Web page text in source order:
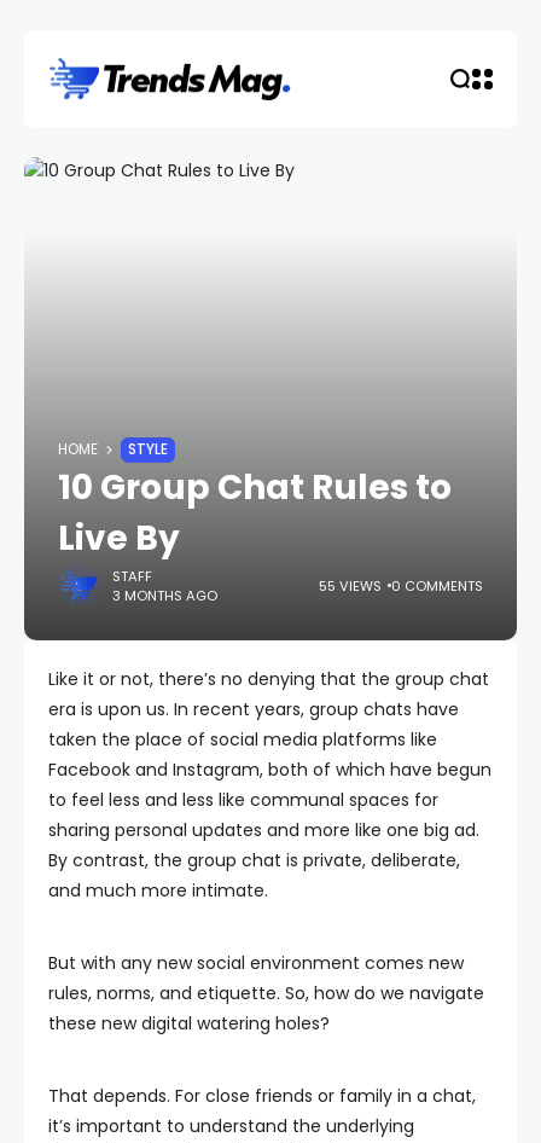
HOME STYLE
10 Group Chat Rules to
Live By
STAFF
3 MONTHS AGO
55 VIEWS 0 COMMENTS
Like it or not, there’s no denying that the group chat
era is upon us. In recent years, group chats have
taken the place of social media platforms like
Facebook and Instagram, both of which have begun
to feel less and less like communal spaces for
sharing personal updates and more like one big ad.
By contrast, the group chat is private, deliberate,
and much more intimate.
But with any new social environment comes new
rules, norms, and etiquette. So, how do we navigate
these new digital watering holes?
That depends. For close friends or family in a chat,
it’s important to understand the underlying